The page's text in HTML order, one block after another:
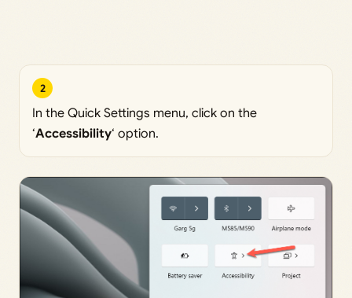
2
In the Quick Settings menu, click on the
‘Accessibility‘ option.